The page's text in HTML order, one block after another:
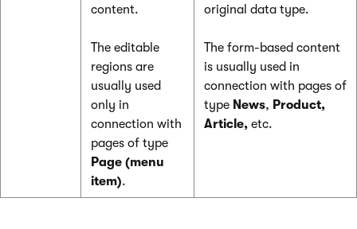
content.
The editable
regions are
usually used
only in
connection with
pages of type
Page (menu
item).
original data type.
The form-based content
is usually used in
connection with pages of
type News, Product,
Article, etc.